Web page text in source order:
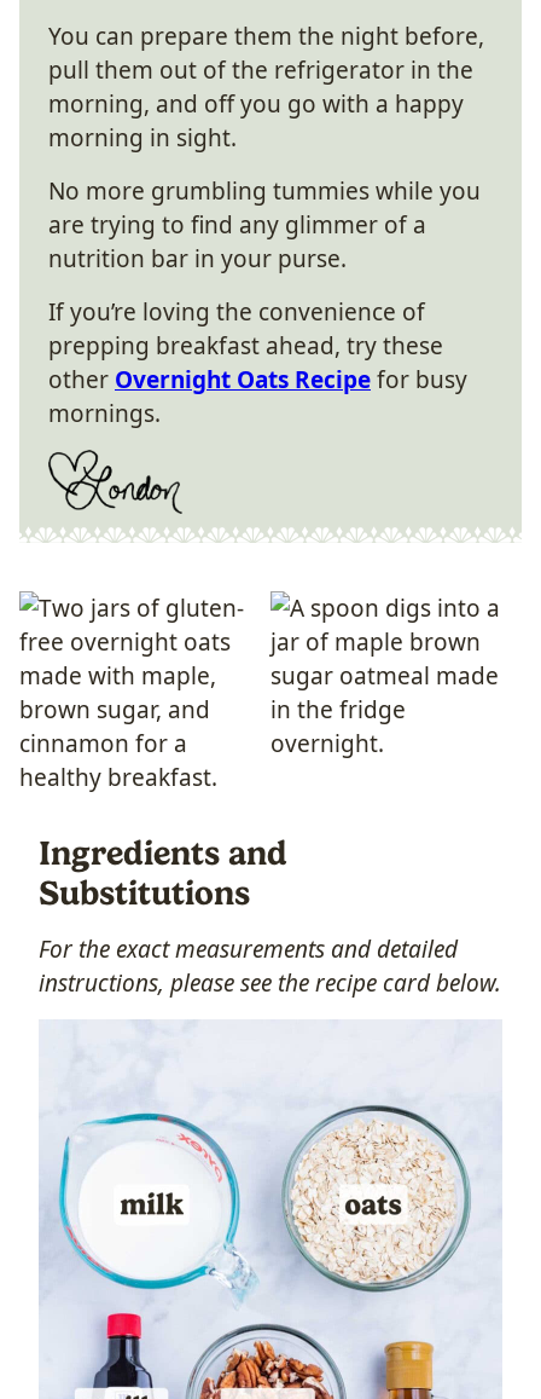
You can prepare them the night before,
pull them out of the refrigerator in the
morning, and off you go with a happy
morning in sight.
No more grumbling tummies while you
are trying to find any glimmer of a
nutrition bar in your purse.
If you’re loving the convenience of
prepping breakfast ahead, try these
other Overnight Oats Recipefor busy
mornings.
Ingredients and
Substitutions
For the exact measurements and detailed
instructions, please see the recipe card below.